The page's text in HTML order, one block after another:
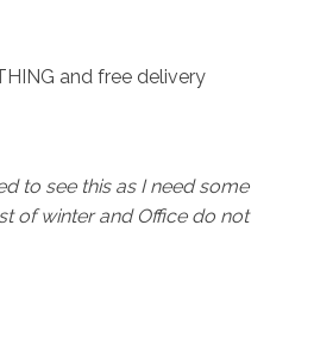
and free delivery
to see this as I need some
of winter and Office do not